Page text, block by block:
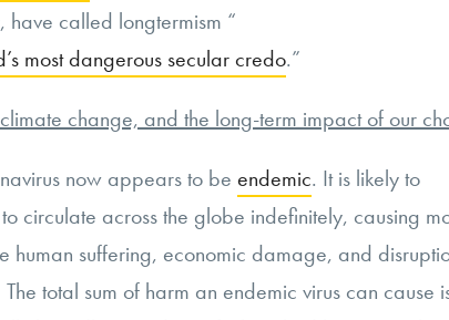
have called longtermism “
most dangerous secular credo.”
change, and the long-term impact of our
now appears to be endemic. It is likely to
circulate across the globe indefinitely, causing
human suffering, economic damage, and
The total sum of harm an endemic virus can cause